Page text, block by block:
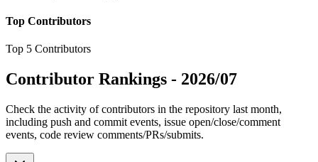
Top Contributors
Top 5 Contributors
Contributor Rankings - 2026/07
Check the activity of contributors in the repository last month,
including push and commit events, issue open/close/comment
events, code review comments/PRs/submits.